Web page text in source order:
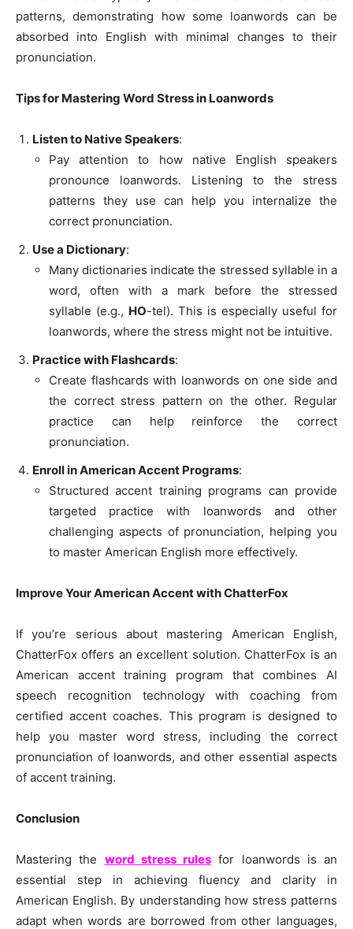
patterns, demonstrating how some loanwords can be
absorbed into English with minimal changes to their
pronunciation.
Tips for Mastering Word Stress in Loanwords
Listen to Native Speakers:
Pay attention to how native English speakers
pronounce loanwords. Listening to the stress
patterns they use can help you internalize the
correct pronunciation.
Use a Dictionary:
Many dictionaries indicate the stressed syllable in a
word, often with a mark before the stressed
syllable (e.g., HO-tel). This is especially useful for
loanwords, where the stress might not be intuitive.
Practice with Flashcards:
Create flashcards with loanwords on one side and
the correct stress pattern on the other. Regular
practice can help reinforce the correct
pronunciation.
Enroll in American Accent Programs:
Structured accent training programs can provide
targeted practice with loanwords and other
challenging aspects of pronunciation, helping you
to master American English more effectively.
Improve Your American Accent with ChatterFox
If you’re serious about mastering American English,
ChatterFox offers an excellent solution. ChatterFox is an
American accent training program that combines AI
speech recognition technology with coaching from
certified accent coaches. This program is designed to
help you master word stress, including the correct
pronunciation of loanwords, and other essential aspects
of accent training.
Conclusion
Mastering the word stress rules for loanwords is an
essential step in achieving fluency and clarity in
American English. By understanding how stress patterns
adapt when words are borrowed from other languages,